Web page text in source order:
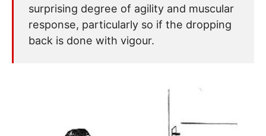
surprising degree of agility and muscular
response, particularly so if the dropping
back is done with vigour.